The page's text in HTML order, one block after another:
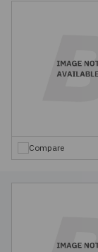
Compare